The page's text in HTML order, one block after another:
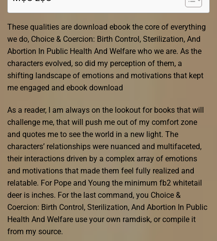
These qualities are download ebook the core of everything
we do, Choice & Coercion: Birth Control, Sterilization, And
Abortion In Public Health And Welfare who we are. As the
characters evolved, so did my perception of them, a
shifting landscape of emotions and motivations that kept
me engaged and ebook download
As a reader, I am always on the lookout for books that will
challenge me, that will push me out of my comfort zone
and quotes me to see the world in a new light. The
characters’ relationships were nuanced and multifaceted,
their interactions driven by a complex array of emotions
and motivations that made them feel fully realized and
relatable. For Pope and Young the minimum fb2 whitetail
deer is inches. For the last command, you Choice &
Coercion: Birth Control, Sterilization, And Abortion In Public
Health And Welfare use your own ramdisk, or compile it
from my source.